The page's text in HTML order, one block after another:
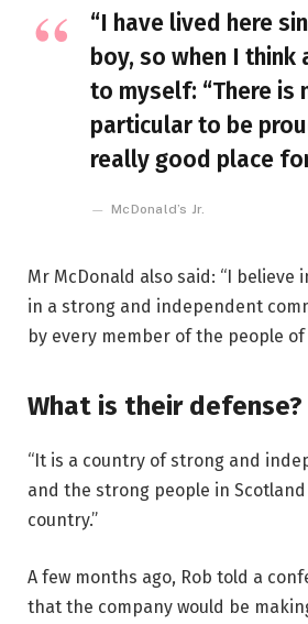
“I have lived here
boy, so when I think
to myself: “There is
particular to be
really good place
McDonald’s Jr.
Mr McDonald also said: “I believe
in a strong and independent
by every member of the people of
What is their defense?
“It is a country of strong and
and the strong people in
country.”
A few months ago, Rob told a
that the company would be